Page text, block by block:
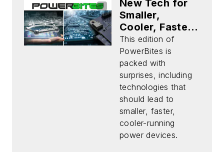
New Tech for
Smaller,
Cooler, Faster
Chips Plus
Power
Products
Aplenty
This edition of
PowerBites is
packed with
surprises, including
technologies that
should lead to
smaller, faster,
cooler-running
power devices.